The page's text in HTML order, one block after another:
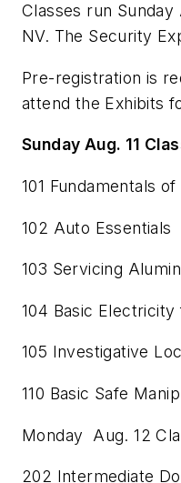
Classes run Sunday
NV. The Security
Pre-registration is
attend the Exhibits
Sunday Aug. 11
101 Fundamentals
102 Auto Essentials
103 Servicing
104 Basic
105 Investigative
110 Basic Safe
Monday Aug. 12
202 Intermediate